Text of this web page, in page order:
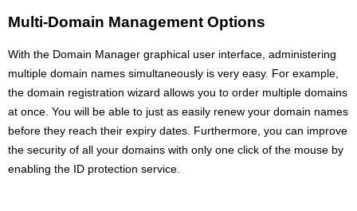
Multi-Domain Management Options
With the Domain Manager graphical user interface, administering
multiple domain names simultaneously is very easy. For example,
the domain registration wizard allows you to order multiple domains
at once. You will be able to just as easily renew your domain names
before they reach their expiry dates. Furthermore, you can improve
the security of all your domains with only one click of the mouse by
enabling the ID protection service.